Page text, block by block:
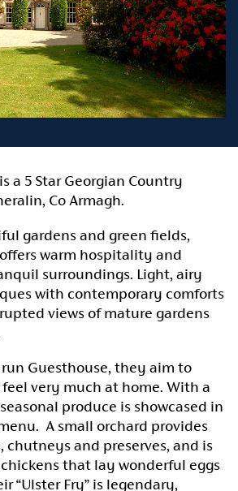
a 5 Star Georgian Country
Co Armagh.
gardens and green fields,
warm hospitality and
surroundings. Light, airy
with contemporary comforts
views of mature gardens
Guesthouse, they aim to
very much at home. With a
produce is showcased in
A small orchard provides
chutneys and preserves, and is
that lay wonderful eggs
“Ulster Fry” is legendary,